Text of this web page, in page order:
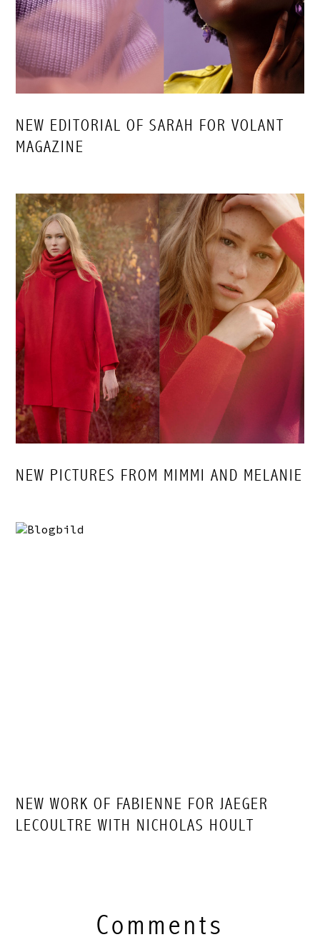
NEW EDITORIAL OF SARAH FOR VOLANT
MAGAZINE
NEW PICTURES FROM MIMMI AND MELANIE
NEW WORK OF FABIENNE FOR JAEGER
LECOULTRE WITH NICHOLAS HOULT
Comments